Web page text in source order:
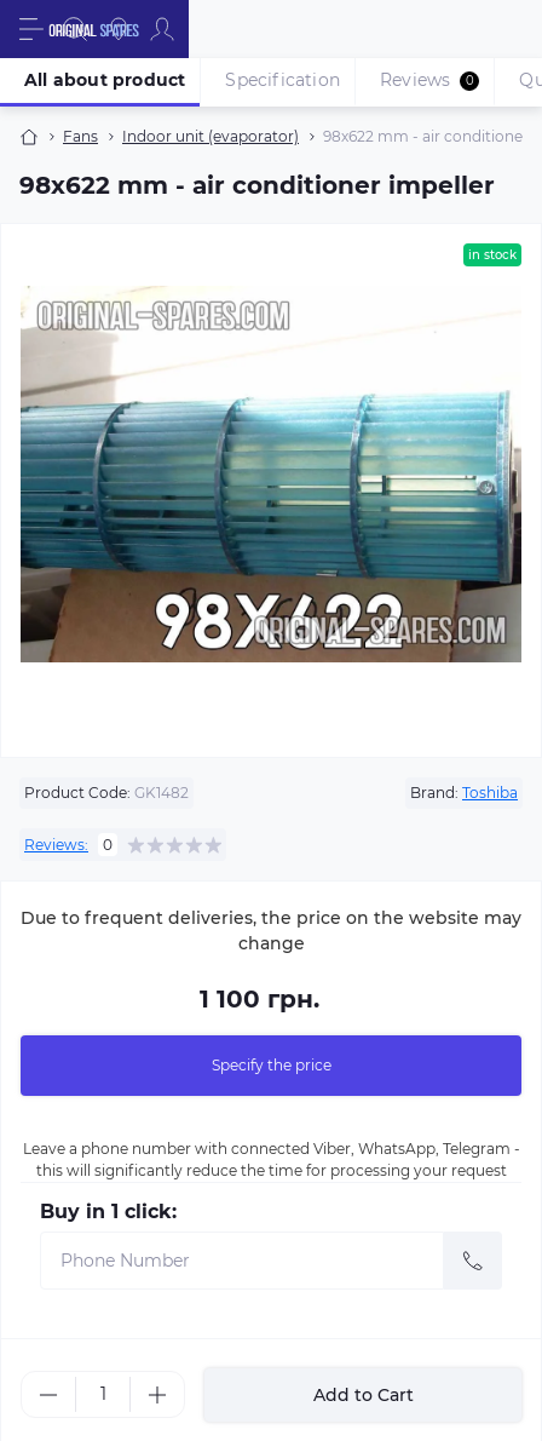
Fans Indoor unit (evaporator) 98х622 mm - air conditioner
98х622 mm - air conditioner impeller
All about product Specification Reviews 0
in stock
Product Code: GK1482 Brand: Toshiba
Reviews: 0
Due to frequent deliveries, the price on the website may
change
1 100 грн.
Specify the price
Leave a phone number with connected Viber, WhatsApp, Telegram -
this will significantly reduce the time for processing your request
Buy in 1 click:
Add to Cart